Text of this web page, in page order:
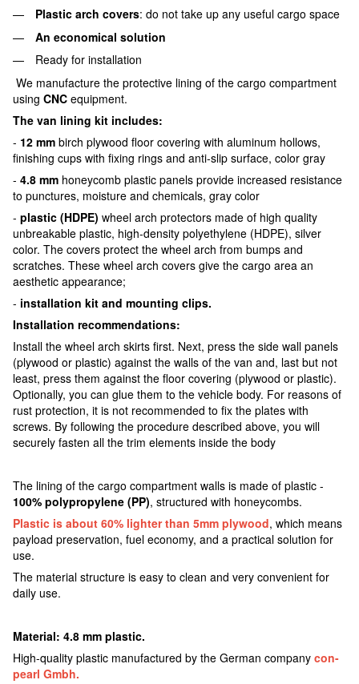
Plastic arch covers: do not take up any useful cargo space
An economical solution
Ready for installation
We manufacture the protective lining of the cargo compartment
using CNC equipment.
The van lining kit includes:
- 12 mm birch plywood floor covering with aluminum hollows,
finishing cups with fixing rings and anti-slip surface, color gray
- 4.8 mm honeycomb plastic panels provide increased resistance
to punctures, moisture and chemicals, gray color
- plastic (HDPE) wheel arch protectors made of high quality
unbreakable plastic, high-density polyethylene (HDPE), silver
color. The covers protect the wheel arch from bumps and
scratches. These wheel arch covers give the cargo area an
aesthetic appearance;
- installation kit and mounting clips.
Installation recommendations:
Install the wheel arch skirts first. Next, press the side wall panels
(plywood or plastic) against the walls of the van and, last but not
least, press them against the floor covering (plywood or plastic).
Optionally, you can glue them to the vehicle body. For reasons of
rust protection, it is not recommended to fix the plates with
screws. By following the procedure described above, you will
securely fasten all the trim elements inside the body
The lining of the cargo compartment walls is made of plastic -
100% polypropylene (PP), structured with honeycombs.
Plastic is about 60% lighter than 5mm plywood, which means
payload preservation, fuel economy, and a practical solution for
use.
The material structure is easy to clean and very convenient for
daily use.
Material: 4.8 mm plastic.
High-quality plastic manufactured by the German company con-
pearl Gmbh.